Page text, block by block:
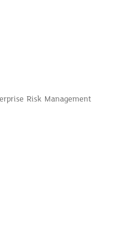
Risk Management